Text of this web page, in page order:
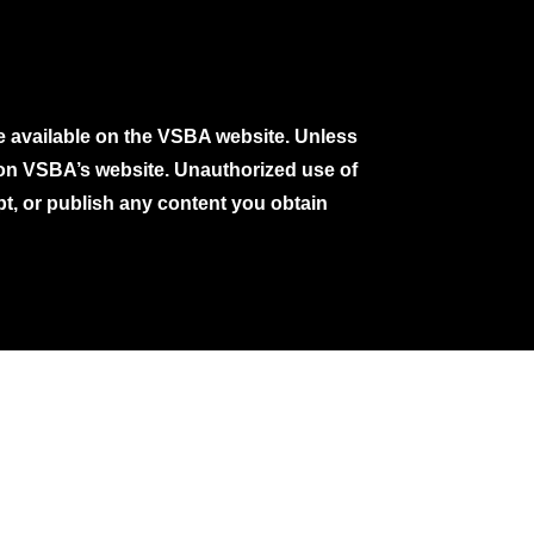
on the VSBA website. Unless
VSBA’s website. Unauthorized use of
or publish any content you obtain